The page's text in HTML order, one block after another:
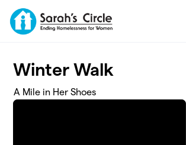
Skip to main content
Winter Walk
A Mile in Her Shoes